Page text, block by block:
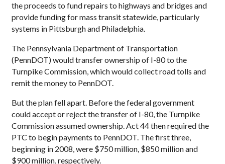
the proceeds to fund repairs to highways and bridges and
provide funding for mass transit statewide, particularly
systems in Pittsburgh and Philadelphia.
The Pennsylvania Department of Transportation
(PennDOT) would transfer ownership of I-80 to the
Turnpike Commission, which would collect road tolls and
remit the money to PennDOT.
But the plan fell apart. Before the federal government
could accept or reject the transfer of I-80, the Turnpike
Commission assumed ownership. Act 44 then required the
PTC to begin payments to PennDOT. The first three,
beginning in 2008, were $750 million, $850 million and
$900 million, respectively.